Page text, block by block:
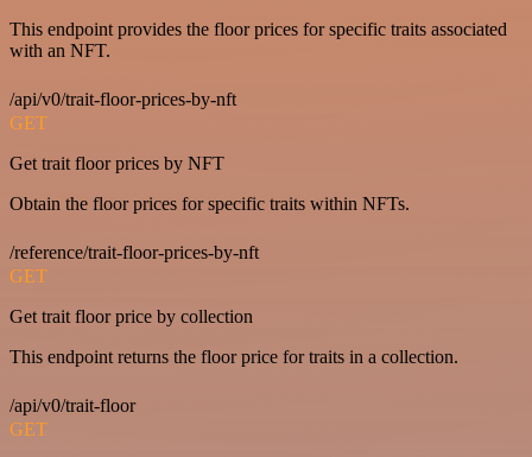
This endpoint provides the floor prices for specific traits associated
with an NFT.
/api/v0/trait-floor-prices-by-nft
GET
Get trait floor prices by NFT
Obtain the floor prices for specific traits within NFTs.
/reference/trait-floor-prices-by-nft
GET
Get trait floor price by collection
This endpoint returns the floor price for traits in a collection.
/api/v0/trait-floor
GET